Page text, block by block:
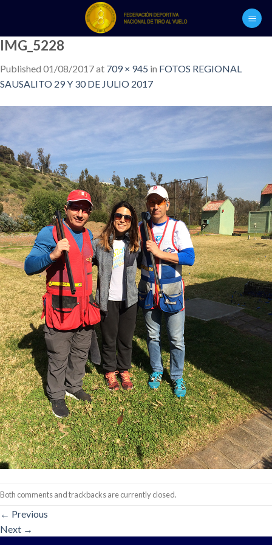
content
IMG_5228
Published 01/08/2017at 709 × 945 in FOTOS REGIONAL
SAUSALITO 29 Y 30 DE JULIO 2017
Both comments and trackbacks are currently closed.
← Previous
Next →